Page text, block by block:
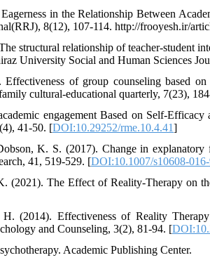
in the Relationship Between
8(12), 107-114. http://frooyesh.ir/
structural relationship of teacher-student
University Social and Human Sciences
of group counseling based on
cultural-educational quarterly, 7(23),
engagement Based on Self-
41-50. [DOI:10.29252/rme.10.4.41]
K. S. (2017). Change in
41, 519-529. [DOI:10.1007/s10608-
(2021). The Effect of Reality-Therapy on
(2014). Effectiveness of Reality
and Counseling, 3(2), 81-94. [
Academic Publishing Center.